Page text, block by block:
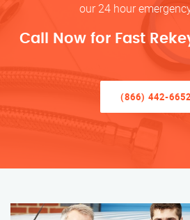
our 24 hour
Call Now for Fast
(866) 442-6652